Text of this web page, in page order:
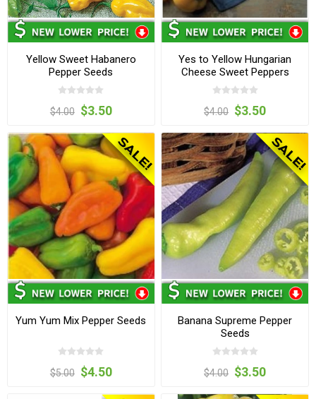
Yellow Sweet Habanero
Pepper Seeds
$4.00 $3.50
Yes to Yellow Hungarian
Cheese Sweet Peppers
$4.00 $3.50
Yum Yum Mix Pepper Seeds
$5.00 $4.50
Banana Supreme Pepper
Seeds
$4.00 $3.50